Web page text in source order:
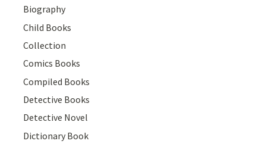
Biography
Child Books
Collection
Comics Books
Compiled Books
Detective Books
Detective Novel
Dictionary Book